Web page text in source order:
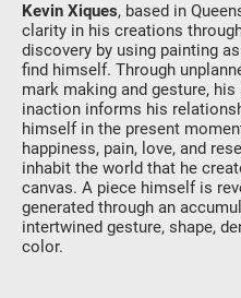
Kevin Xiques, based in
clarity in his creations
discovery by using painting
find himself. Through
mark making and gesture,
inaction informs his
himself in the present
happiness, pain, love, and
inhabit the world that he
canvas. A piece himself is
generated through an
intertwined gesture, shape,
color.